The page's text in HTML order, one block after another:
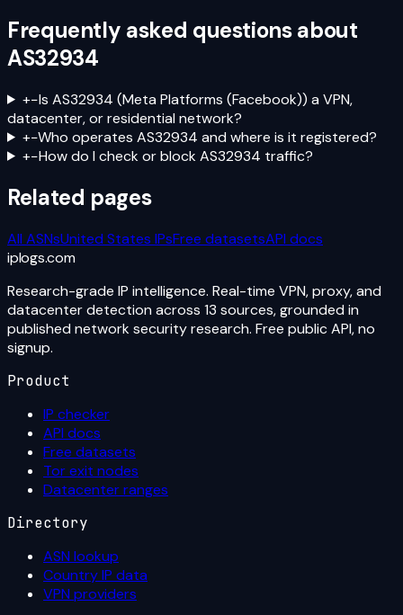
Frequently asked questions about
AS32934
+−Is AS32934 (Meta Platforms (Facebook)) a VPN,
datacenter, or residential network?
+−Who operates AS32934 and where is it registered?
+−How do I check or block AS32934 traffic?
Related pages
All ASNsUnited States IPsFree datasetsAPI docs
iplogs.com
Research-grade IP intelligence. Real-time VPN, proxy, and
datacenter detection across 13 sources, grounded in
published network security research. Free public API, no
signup.
Product
IP checker
API docs
Free datasets
Tor exit nodes
Datacenter ranges
Directory
ASN lookup
Country IP data
VPN providers